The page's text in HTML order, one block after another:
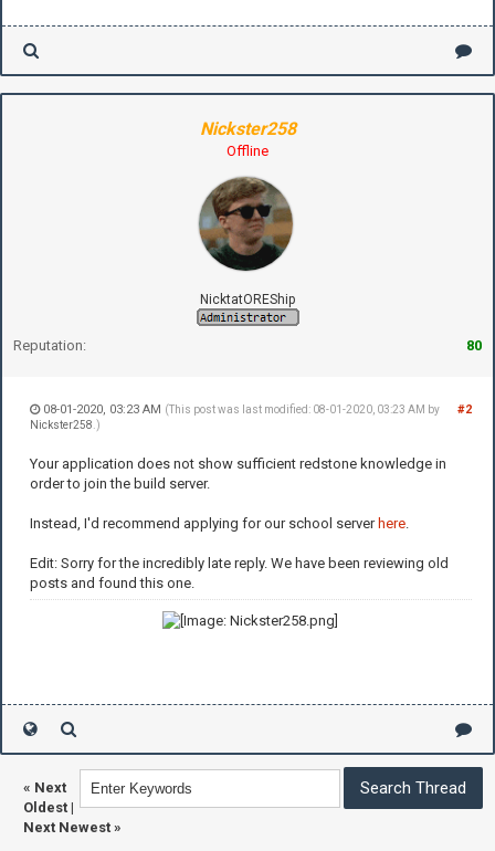
Nickster258
Offline
NicktatOREShip
Reputation: 80
#2
08-01-2020, 03:23 AM (This post was last modified: 08-01-2020, 03:23 AM by
Nickster258 .)
Your application does not show sufficient redstone knowledge in
order to join the build server.
Instead, I'd recommend applying for our school server here
Edit: Sorry for the incredibly late reply. We have been reviewing old
posts and found this one.
« Next
Oldest |
Next Newest »